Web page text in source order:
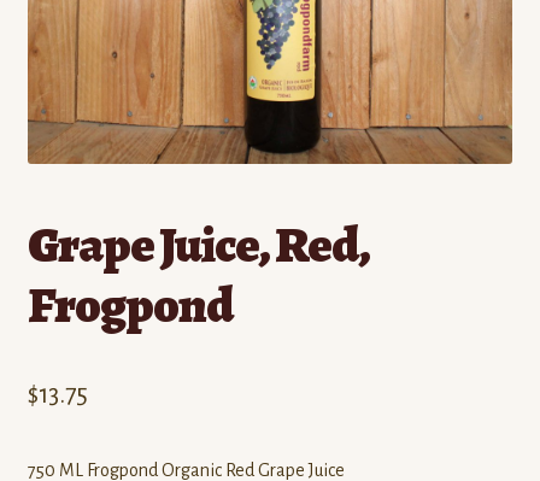
Contact
Standing Orders/Subscriptions
Employment Opportunities
Grape Juice, Red,
Frogpond
$13.75
750 ML Frogpond Organic Red Grape Juice